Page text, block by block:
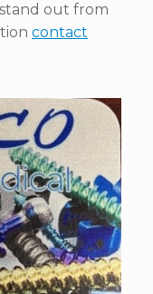
out from
contact